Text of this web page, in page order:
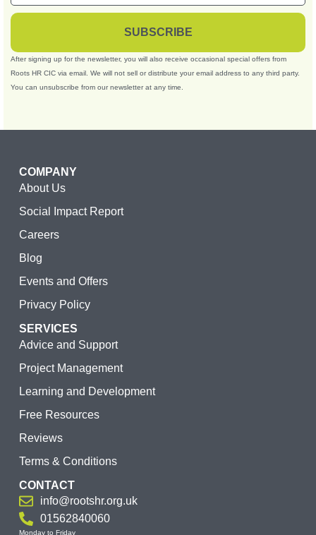
SUBSCRIBE
After signing up for the newsletter, you will also receive occasional special offers from
Roots HR CIC via email. We will not sell or distribute your email address to any third party.
You can unsubscribe from our newsletter at any time.
SERVICES
Advice and Support
Project Management
Learning and Development
Free Resources
Reviews
Terms & Conditions
COMPANY
About Us
Social Impact Report
Careers
Blog
Events and Offers
Privacy Policy
CONTACT
info@rootshr.org.uk
01562840060
Monday to Friday